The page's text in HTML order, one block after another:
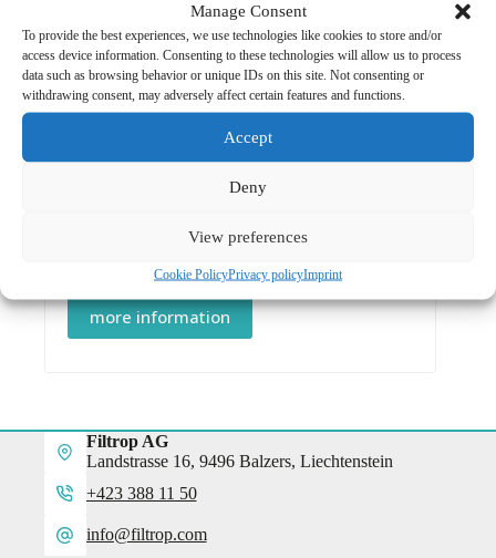
Manage Consent
To provide the best experiences, we use technologies like cookies to store and/or
access device information. Consenting to these technologies will allow us to process
data such as browsing behavior or unique IDs on this site. Not consenting or
withdrawing consent, may adversely affect certain features and functions.
Accept
Deny
View preferences
Cookie PolicyPrivacy policyImprint
Bandpassfilter 850 nm RG-780
CHF65.00
more information
Window RG-780 with AR
more information
Filtrop AG
Landstrasse 16, 9496 Balzers, Liechtenstein
+423 388 11 50
info@filtrop.com